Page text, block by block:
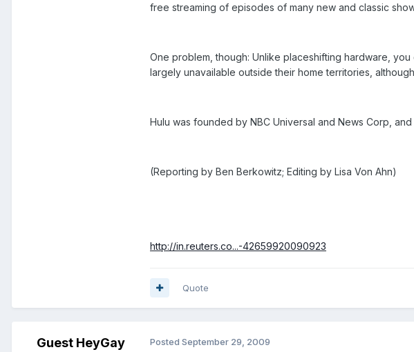
free streaming of episodes of many new and classic
One problem, though: Unlike placeshifting hardware,
largely unavailable outside their home territories,
Hulu was founded by NBC Universal and News Corp,
(Reporting by Ben Berkowitz; Editing by Lisa Von Ahn)
http://in.reuters.co...-42659920090923
Quote
Guest HeyGay Posted September 29, 2009